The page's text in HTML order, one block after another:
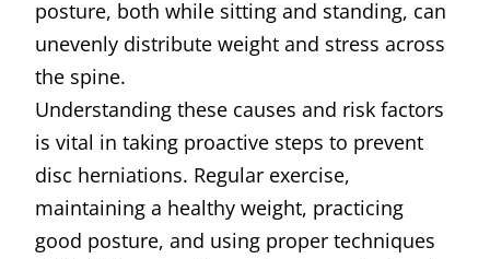
posture, both while sitting and standing, can
unevenly distribute weight and stress across
the spine.
Understanding these causes and risk factors
is vital in taking proactive steps to prevent
disc herniations. Regular exercise,
maintaining a healthy weight, practicing
good posture, and using proper techniques